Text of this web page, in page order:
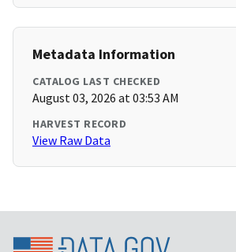
Metadata Information
CATALOG LAST CHECKED
August 03, 2026 at 03:53 AM
HARVEST RECORD
View Raw Data